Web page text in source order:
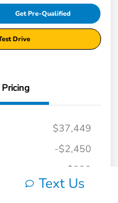
Get Pre-Qualified
Drive
Pricing
$37,449
-$2,450
+$999
$35,998
Text Us